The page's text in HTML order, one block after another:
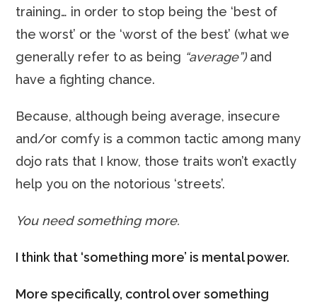
training… in order to stop being the ‘best of
the worst’ or the ‘worst of the best’ (what we
generally refer to as being “average”)and
have a fighting chance.
Because, although being average, insecure
and/or comfy is a common tactic among many
dojo rats that I know, those traits won’t exactly
help you on the notorious ‘streets’.
You need something more.
I think that ‘something more’ is mental power.
More specifically, control over something